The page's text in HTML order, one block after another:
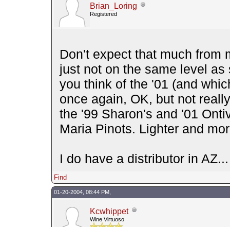
Brian_Loring
Registered
Don't expect that much from
just not on the same level
you think of the '01 (and
once again, OK, but not
the '99 Sharon's and '01
Maria Pinots. Lighter and
I do have a distributor in
Find
01-20-2004, 08:44 PM,
Kcwhippet
Wine Virtuoso